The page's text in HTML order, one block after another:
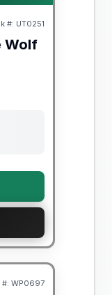
#: UT0251
Wolf
WP0697